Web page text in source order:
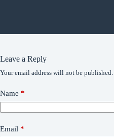
Leave a Reply
Your email address will not be published.
Name *
Email *